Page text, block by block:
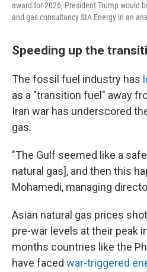
award for 2026, President Trump would
and gas consultancy SIA Energy in an
Speeding up the
The fossil fuel industry has
as a "transition fuel" away
Iran war has underscored
gas.
"The Gulf seemed like a
natural gas], and then this
Mohamedi, managing
Asian natural gas prices
pre-war levels at their peak
months countries like the
have faced war-triggered